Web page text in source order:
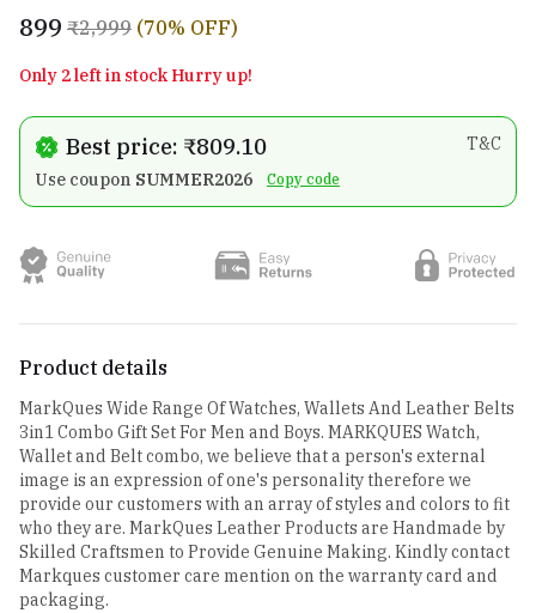
₹899 ₹2,999 (70% OFF)
Only 2 left in stock Hurry up!
Best price: ₹809.10
T&C
Use coupon SUMMER2026 Copy code
Product details
MarkQues Wide Range Of Watches, Wallets And Leather Belts
3in1 Combo Gift Set For Men and Boys. MARKQUES Watch,
Wallet and Belt combo, we believe that a person's external
image is an expression of one's personality therefore we
provide our customers with an array of styles and colors to fit
who they are. MarkQues Leather Products are Handmade by
Skilled Craftsmen to Provide Genuine Making. Kindly contact
Markques customer care mention on the warranty card and
packaging.